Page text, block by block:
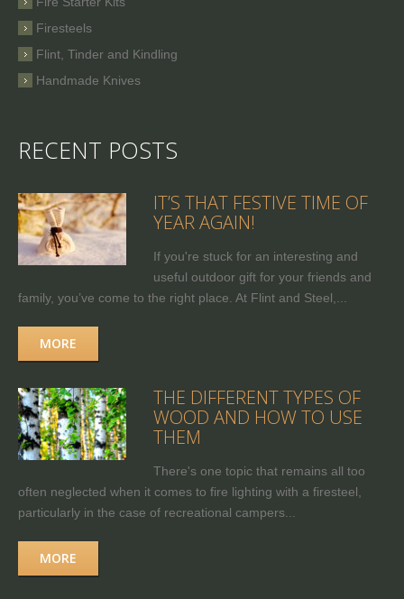
Firesteels
Flint, Tinder and Kindling
Handmade Knives
RECENT POSTS
IT’S THAT FESTIVE TIME OF
YEAR AGAIN!
If you're stuck for an interesting and
useful outdoor gift for your friends and
family, you’ve come to the right place. At Flint and Steel,...
MORE
THE DIFFERENT TYPES OF
WOOD AND HOW TO USE
THEM
There's one topic that remains all too
often neglected when it comes to fire lighting with a firesteel,
particularly in the case of recreational campers...
MORE